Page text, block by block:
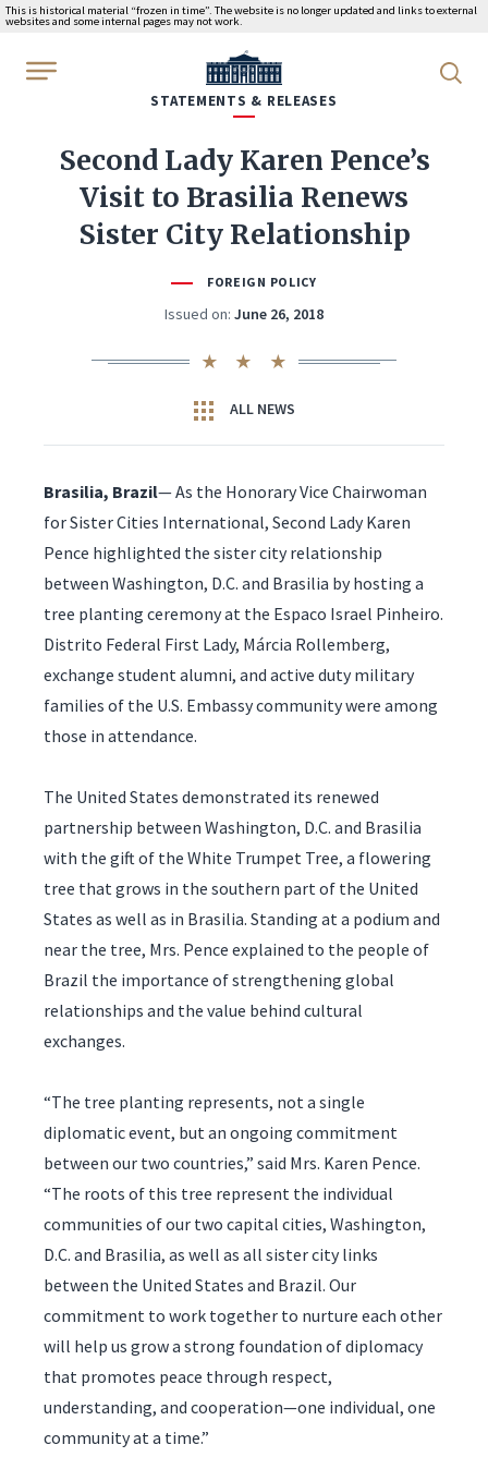
This is historical material “frozen in time”. The website is no longer updated and links to external
websites and some internal pages may not work.
WhiteHouse.gov
STATEMENTS & RELEASES
Second Lady Karen Pence’s
Visit to Brasilia Renews
Sister City Relationship
FOREIGN POLICY
Issued on: June 26, 2018
ALL NEWS
Brasilia, Brazil— As the Honorary Vice Chairwoman
for Sister Cities International, Second Lady Karen
Pence highlighted the sister city relationship
between Washington, D.C. and Brasilia by hosting a
tree planting ceremony at the Espaco Israel Pinheiro.
Distrito Federal First Lady, Márcia Rollemberg,
exchange student alumni, and active duty military
families of the U.S. Embassy community were among
those in attendance.
The United States demonstrated its renewed
partnership between Washington, D.C. and Brasilia
with the gift of the White Trumpet Tree, a flowering
tree that grows in the southern part of the United
States as well as in Brasilia. Standing at a podium and
near the tree, Mrs. Pence explained to the people of
Brazil the importance of strengthening global
relationships and the value behind cultural
exchanges.
“The tree planting represents, not a single
diplomatic event, but an ongoing commitment
between our two countries,” said Mrs. Karen Pence.
“The roots of this tree represent the individual
communities of our two capital cities, Washington,
D.C. and Brasilia, as well as all sister city links
between the United States and Brazil. Our
commitment to work together to nurture each other
will help us grow a strong foundation of diplomacy
that promotes peace through respect,
understanding, and cooperation—one individual, one
community at a time.”